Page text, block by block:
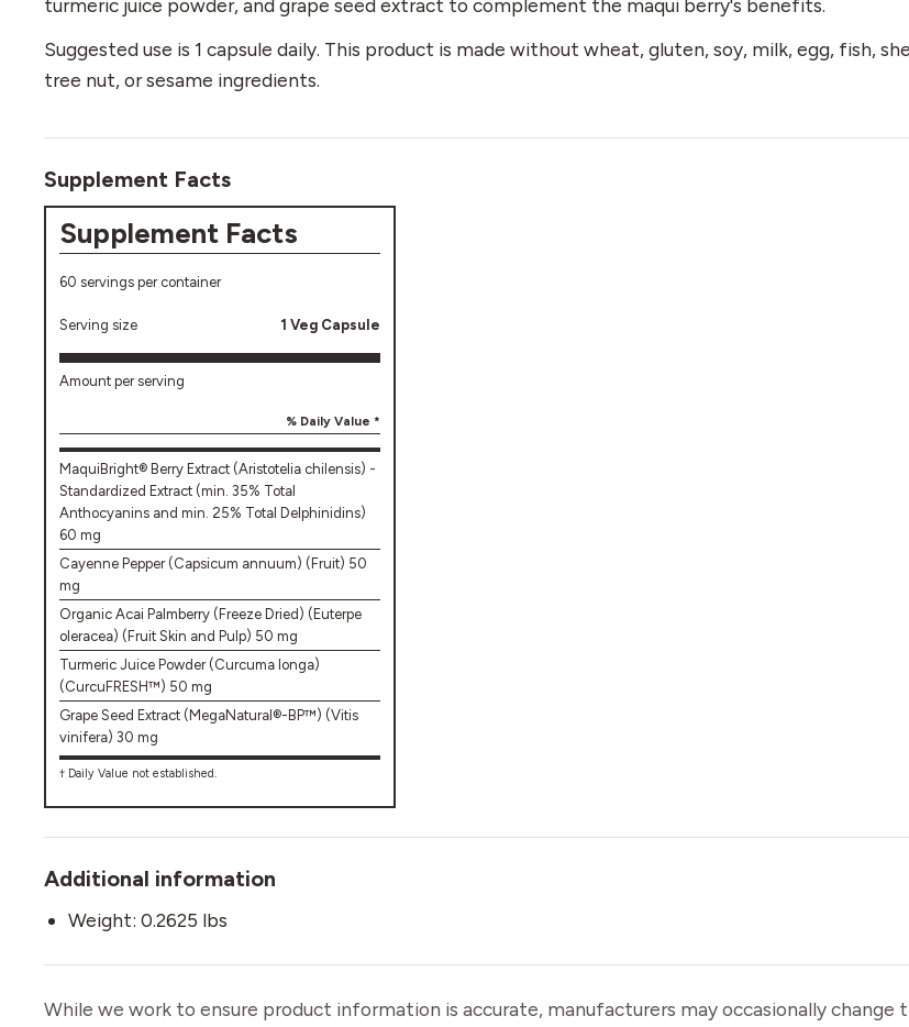
turmeric juice powder, and grape seed extract to complement the maqui berry's benefits.
Suggested use is 1 capsule daily. This product is made without wheat, gluten, soy, milk, egg, fish,
tree nut, or sesame ingredients.
Supplement Facts
Supplement Facts
60 servings per container
Serving size 1 Veg Capsule
Amount per serving
% Daily Value *
MaquiBright® Berry Extract (Aristotelia chilensis) -
Standardized Extract (min. 35% Total
Anthocyanins and min. 25% Total Delphinidins)
60 mg
Cayenne Pepper (Capsicum annuum) (Fruit) 50
mg
Organic Acai Palmberry (Freeze Dried) (Euterpe
oleracea) (Fruit Skin and Pulp) 50 mg
Turmeric Juice Powder (Curcuma longa)
(CurcuFRESH™) 50 mg
Grape Seed Extract (MegaNatural®-BP™) (Vitis
vinifera) 30 mg
† Daily Value not established.
Additional information
Weight: 0.2625 lbs
While we work to ensure product information is accurate, manufacturers may occasionally change